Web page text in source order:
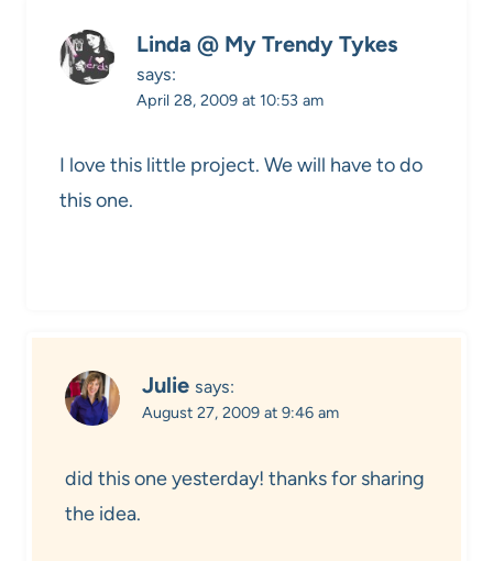
Linda @ My Trendy Tykes
says:
April 28, 2009 at 10:53 am
I love this little project. We will have to do
this one.
Julie says:
August 27, 2009 at 9:46 am
did this one yesterday! thanks for sharing
the idea.